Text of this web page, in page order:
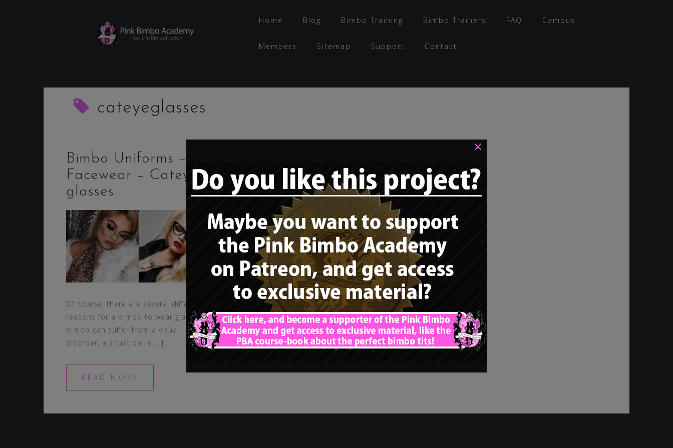
Home Blog Bimbo Training Bimbo Trainers FAQ Campus
Members Sitemap Support Contact
cateyeglasses
Bimbo Uniforms –
Facewear – Cateye
glasses
Of course, there are several different
reasons for a bimbo to wear glasses. A
bimbo can suffer from a visual
disorder, a situation in […]
READ MORE
×